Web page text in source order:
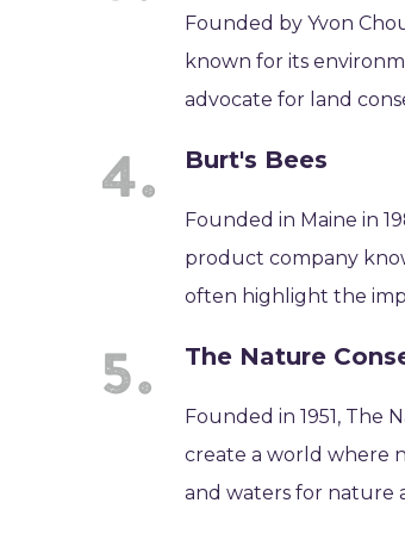
Founded by Yvon
known for its
advocate for land
Burt's Bees
Founded in Maine in
product company
often highlight the
The Nature
Founded in 1951, The
create a world where
and waters for nature